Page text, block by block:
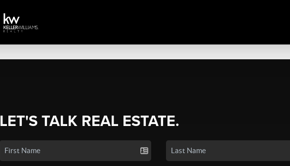
LET'S TALK REAL ESTATE.